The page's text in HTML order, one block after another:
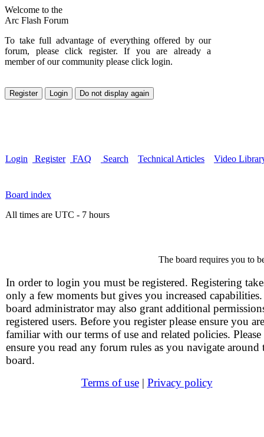
Welcome to the
Arc Flash Forum
To take full advantage of everything offered by our
forum, please click register. If you are already a
member of our community please click login.
Login Register FAQ Search Technical Articles Video
Board index
All times are UTC - 7 hours
The board requires you to
In order to login you must be registered. Registering
only a few moments but gives you increased
board administrator may also grant additional
registered users. Before you register please ensure you are
familiar with our terms of use and related policies. Please
ensure you read any forum rules as you navigate around
board.
Terms of use| Privacy policy